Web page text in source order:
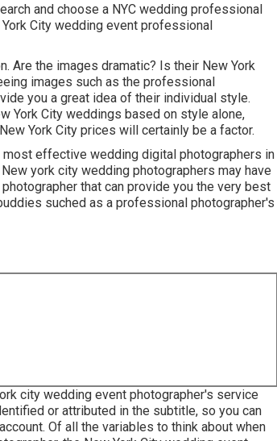
and choose a NYC wedding professional
City wedding event professional
Are the images dramatic? Is their New York
images such as the professional
you a great idea of their individual style.
York City weddings based on style alone,
York City prices will certainly be a factor.
effective wedding digital photographers in
york city wedding photographers may have
that can provide you the very best
suched as a professional photographer's
city wedding event photographer's service
or attributed in the subtitle, so you can
Of all the variables to think about when